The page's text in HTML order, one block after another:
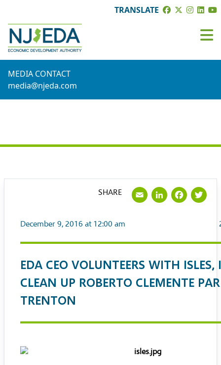
TRANSLATE
MEDIA CONTACT
media@njeda.com
December 9, 2016 at 12:00 am
EDA CEO VOLUNTEERS WITH ISLES,
CLEAN UP ROBERTO CLEMENTE
TRENTON
SHARE Email